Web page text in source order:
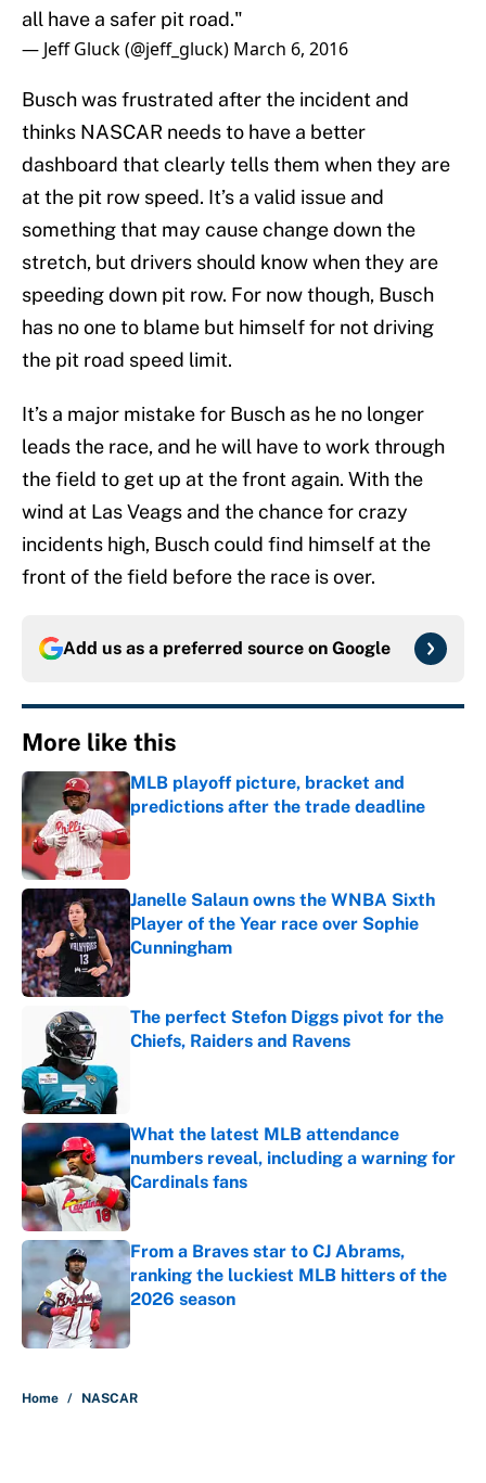
all have a safer pit road."
— Jeff Gluck (@jeff_gluck) March 6, 2016
Busch was frustrated after the incident and
thinks NASCAR needs to have a better
dashboard that clearly tells them when they are
at the pit row speed. It’s a valid issue and
something that may cause change down the
stretch, but drivers should know when they are
speeding down pit row. For now though, Busch
has no one to blame but himself for not driving
the pit road speed limit.
It’s a major mistake for Busch as he no longer
leads the race, and he will have to work through
the field to get up at the front again. With the
wind at Las Veags and the chance for crazy
incidents high, Busch could find himself at the
front of the field before the race is over.
Add us as a preferred source on Google
More like this
MLB playoff picture, bracket and
predictions after the trade deadline
Published by on Invalid Date
Janelle Salaun owns the WNBA Sixth
Player of the Year race over Sophie
Cunningham
Published by on Invalid Date
The perfect Stefon Diggs pivot for the
Chiefs, Raiders and Ravens
What the latest MLB attendance
numbers reveal, including a warning for
Cardinals fans
Published by on Invalid Date
From a Braves star to CJ Abrams,
ranking the luckiest MLB hitters of the
2026 season
Published by on Invalid Date
Home / NASCAR